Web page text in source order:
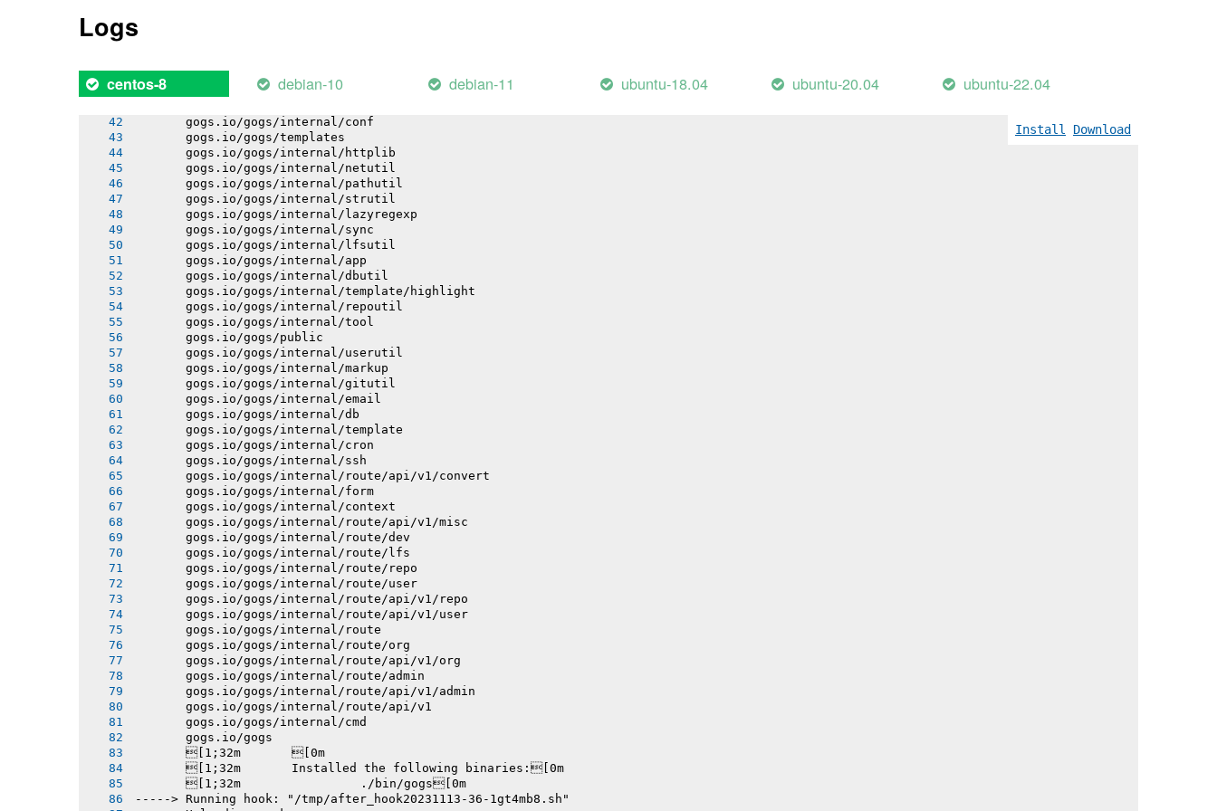
Logs
centos-8 debian-10 debian-11 ubuntu-18.04 ubuntu-20.04 ubuntu-22.04
Install Download
       gogs.io/gogs/internal/auth/github
       gogs.io/gogs/internal/auth/smtp
       gogs.io/gogs/internal/db/migrations
       gogs.io/gogs/internal/conf
       gogs.io/gogs/templates
       gogs.io/gogs/internal/httplib
       gogs.io/gogs/internal/netutil
       gogs.io/gogs/internal/pathutil
       gogs.io/gogs/internal/strutil
       gogs.io/gogs/internal/lazyregexp
       gogs.io/gogs/internal/sync
       gogs.io/gogs/internal/lfsutil
       gogs.io/gogs/internal/app
       gogs.io/gogs/internal/dbutil
       gogs.io/gogs/internal/template/highlight
       gogs.io/gogs/internal/repoutil
       gogs.io/gogs/internal/tool
       gogs.io/gogs/public
       gogs.io/gogs/internal/userutil
       gogs.io/gogs/internal/markup
       gogs.io/gogs/internal/gitutil
       gogs.io/gogs/internal/email
       gogs.io/gogs/internal/db
       gogs.io/gogs/internal/template
       gogs.io/gogs/internal/cron
       gogs.io/gogs/internal/ssh
       gogs.io/gogs/internal/route/api/v1/convert
       gogs.io/gogs/internal/form
       gogs.io/gogs/internal/context
       gogs.io/gogs/internal/route/api/v1/misc
       gogs.io/gogs/internal/route/dev
       gogs.io/gogs/internal/route/lfs
       gogs.io/gogs/internal/route/repo
       gogs.io/gogs/internal/route/user
       gogs.io/gogs/internal/route/api/v1/repo
       gogs.io/gogs/internal/route/api/v1/user
       gogs.io/gogs/internal/route
       gogs.io/gogs/internal/route/org
       gogs.io/gogs/internal/route/api/v1/org
       gogs.io/gogs/internal/route/admin
       gogs.io/gogs/internal/route/api/v1/admin
       gogs.io/gogs/internal/route/api/v1
       gogs.io/gogs/internal/cmd
       gogs.io/gogs
       [1;32m       [0m
       [1;32m       Installed the following binaries:[0m
       [1;32m       		./bin/gogs[0m
-----> Running hook: "/tmp/after_hook20231113-36-1gt4mb8.sh"